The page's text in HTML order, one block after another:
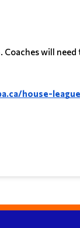
will need
house-